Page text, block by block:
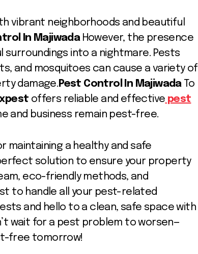
vibrant neighborhoods and beautiful
In Majiwada However, the presence
into a nightmare. Pests
and mosquitoes can cause a variety of
damage. Pest Control In Majiwada To
offers reliable and effective pest
and business remain pest-free.
maintaining a healthy and safe
solution to ensure your property
eco-friendly methods, and
to handle all your pest-related
and hello to a clean, safe space with
wait for a pest problem to worsen—
free tomorrow!